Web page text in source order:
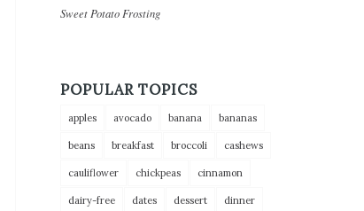
Sweet Potato Frosting
POPULAR TOPICS
apples avocado banana bananas
beans breakfast broccoli cashews
cauliflower chickpeas cinnamon
dairy-free dates dessert dinner